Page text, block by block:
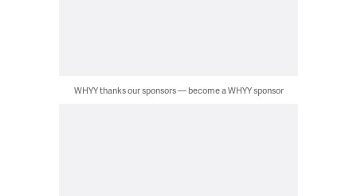
WHYY thanks our sponsors — become a WHYY sponsor